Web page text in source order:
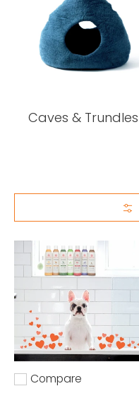
Caves & Trundles
Add to compare
Compare